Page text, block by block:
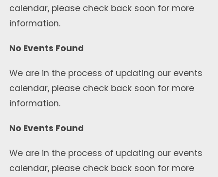
calendar, please check back soon for more
information.
No Events Found
We are in the process of updating our events
calendar, please check back soon for more
information.
No Events Found
We are in the process of updating our events
calendar, please check back soon for more